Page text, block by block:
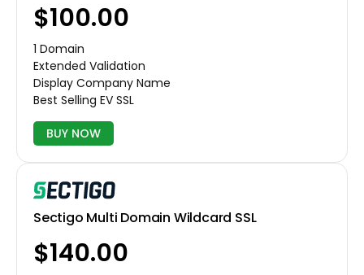
$100.00
1 Domain
Extended Validation
Display Company Name
Best Selling EV SSL
BUY NOW
Sectigo Multi Domain Wildcard SSL
$140.00